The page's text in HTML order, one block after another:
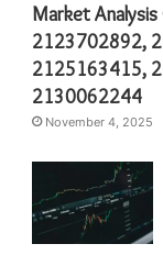
Market
2123702892,
2125163415,
2130062244
November 4, 2025